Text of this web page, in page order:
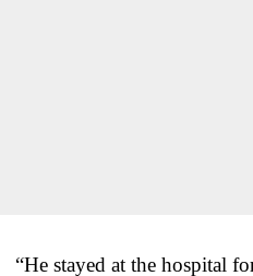
“He stayed at the hospital